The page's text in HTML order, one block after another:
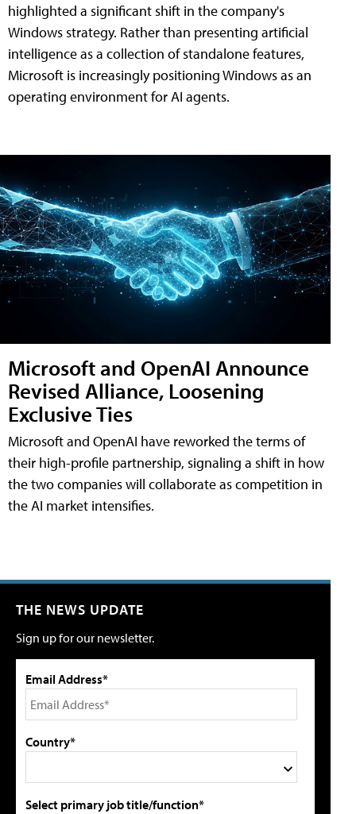
highlighted a significant shift in the company's
Windows strategy. Rather than presenting artificial
intelligence as a collection of standalone features,
Microsoft is increasingly positioning Windows as an
operating environment for AI agents.
Microsoft and OpenAI Announce
Revised Alliance, Loosening
Exclusive Ties
Microsoft and OpenAI have reworked the terms of
their high-profile partnership, signaling a shift in how
the two companies will collaborate as competition in
the AI market intensifies.
THE NEWS UPDATE
Sign up for our newsletter.
Email Address*
Country*
Select primary job title/function*